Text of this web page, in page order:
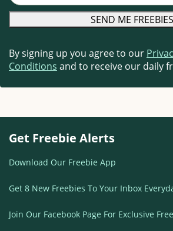
By signing up you agree to our
Conditions and to receive our daily
Get Freebie Alerts
Download Our Freebie App
Get 8 New Freebies To Your Inbox
Join Our Facebook Page For Exclusive